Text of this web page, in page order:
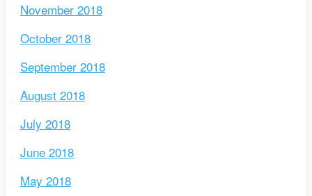
November 2018
October 2018
September 2018
August 2018
July 2018
June 2018
May 2018